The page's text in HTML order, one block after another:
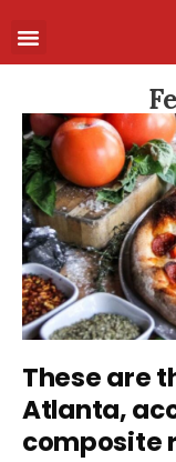
These are
Atlanta,
composite